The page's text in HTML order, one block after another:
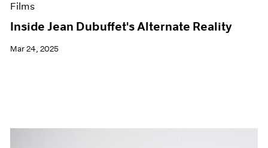
Films
Inside Jean Dubuffet's Alternate Reality
Mar 24, 2025